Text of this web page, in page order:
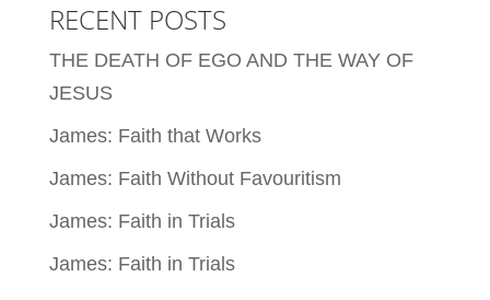
RECENT POSTS
THE DEATH OF EGO AND THE WAY OF
JESUS
James: Faith that Works
James: Faith Without Favouritism
James: Faith in Trials
James: Faith in Trials